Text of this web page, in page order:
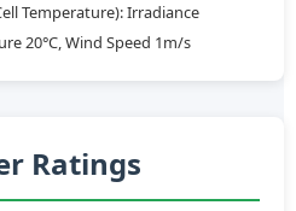
Temperature): Irradiance
20°C, Wind Speed 1m/s
Ratings